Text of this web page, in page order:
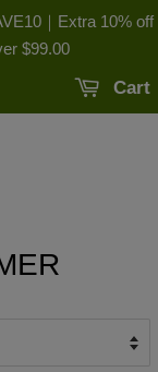
｜Extra 10% off
$99.00
Cart